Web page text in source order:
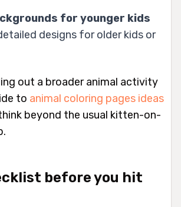
for younger kids
designs for older kids or
out a broader animal activity
to animal coloring pages ideas
beyond the usual kitten-on-
before you hit